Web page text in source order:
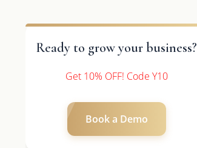
Ready to grow your business?
Get 10% OFF! Code Y10
Book a Demo